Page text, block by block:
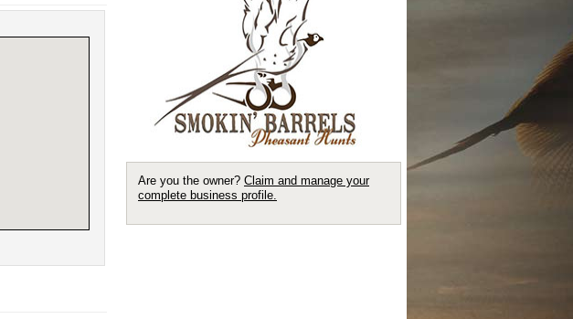
Are you the owner? Claim and manage your
complete business profile.